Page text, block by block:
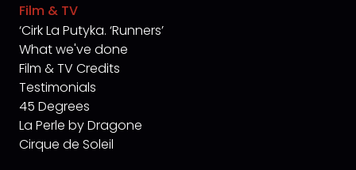
Film & TV
‘Cirk La Putyka. ‘Runners’
What we've done
Film & TV Credits
Testimonials
45 Degrees
La Perle by Dragone
Cirque de Soleil